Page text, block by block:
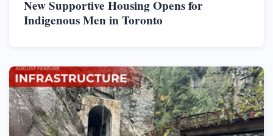
New Supportive Housing Opens for
Indigenous Men in Toronto